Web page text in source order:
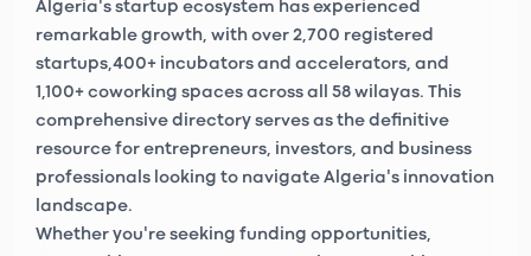
Algeria's startup ecosystem has experienced
remarkable growth, with over 2,700 registered
startups 400+ incubators and accelerators , and
1,100+ coworking spaces across all 58 wilayas. This
comprehensive directory serves as the definitive
resource for entrepreneurs, investors, and business
professionals looking to navigate Algeria's innovation
landscape.
Whether you're seeking funding opportunities,